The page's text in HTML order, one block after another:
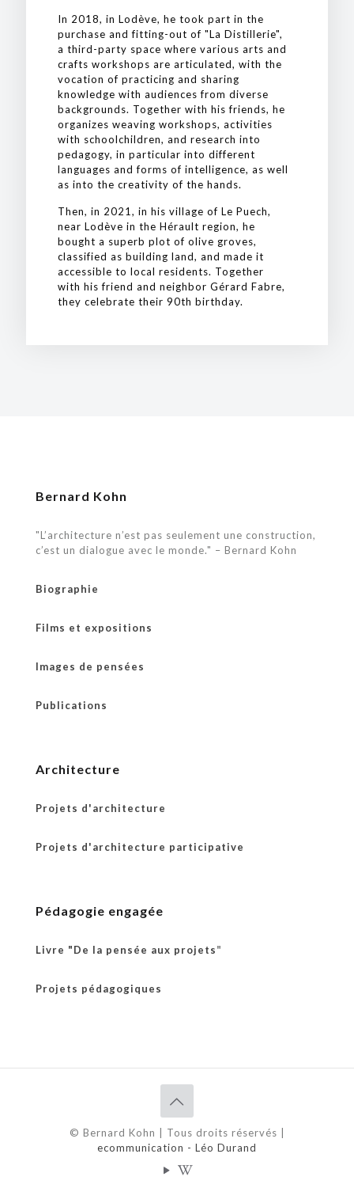
In 2018, in Lodève, he took part in the
purchase and fitting-out of "La Distillerie",
a third-party space where various arts and
crafts workshops are articulated, with the
vocation of practicing and sharing
knowledge with audiences from diverse
backgrounds. Together with his friends, he
organizes weaving workshops, activities
with schoolchildren, and research into
pedagogy, in particular into different
languages and forms of intelligence, as well
as into the creativity of the hands.
Then, in 2021, in his village of Le Puech,
near Lodève in the Hérault region, he
bought a superb plot of olive groves,
classified as building land, and made it
accessible to local residents. Together
with his friend and neighbor Gérard Fabre,
they celebrate their 90th birthday.
Bernard Kohn
"L’architecture n’est pas seulement une construction,
c’est un dialogue avec le monde." – Bernard Kohn
Biographie
Films et expositions
Images de pensées
Publications
Architecture
Projets d'architecture
Projets d'architecture participative
Pédagogie engagée
Livre "De la pensée aux projets"
Projets pédagogiques
© Bernard Kohn | Tous droits réservés |
ecommunication - Léo Durand